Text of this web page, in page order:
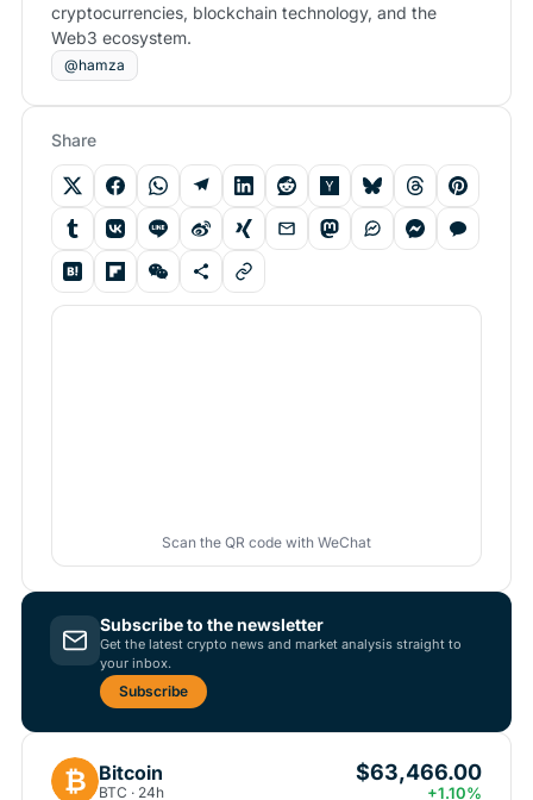
cryptocurrencies, blockchain technology, and the
Web3 ecosystem.
@hamza
Share
Scan the QR code with WeChat
Subscribe to the newsletter
Get the latest crypto news and market analysis straight to
your inbox.
Subscribe
₿ Bitcoin
BTC · 24h
$63,466.00
+1.10%